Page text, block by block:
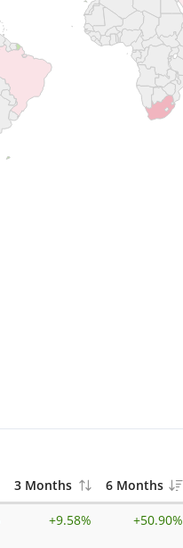
3 Months 6 Months
+9.58% +50.90%